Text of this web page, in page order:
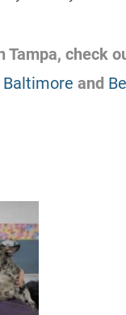
Tampa, check
Baltimore and